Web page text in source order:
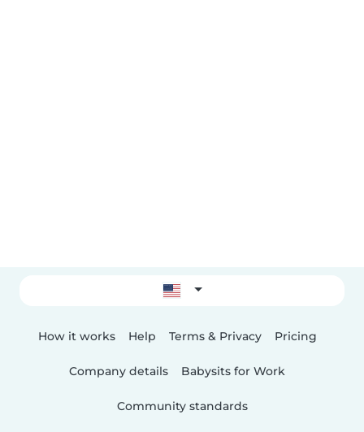
How it works Help Terms & Privacy Pricing
Company details Babysits for Work
Community standards